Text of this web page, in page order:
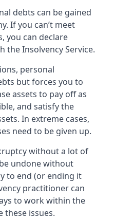
debts can be gained
If you can’t meet
you can declare
Insolvency Service.
personal
but forces you to
assets to pay off as
and satisfy the
In extreme cases,
need to be given up.
without a lot of
undone without
to end (or ending it
practitioner can
to work within the
these issues.